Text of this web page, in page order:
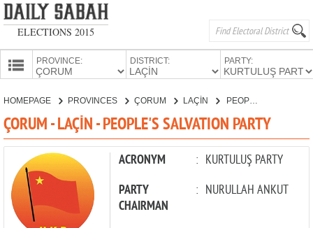
ELECTIONS 2015
PROVINCE: DISTRICT: PARTY:
CANDIDATES
PARTIES
HOMEPAGE PROVINCES ÇORUM LAÇİN PEOPLE'S SALVATION PARTY
ÇORUM - LAÇİN - PEOPLE'S SALVATION PARTY
ACRONYM : KURTULUŞ PARTY
PARTY
CHAIRMAN
: NURULLAH ANKUT